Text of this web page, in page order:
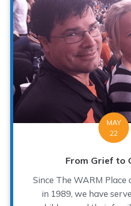
MAY
22
From Grief to
Since The WARM Place
in 1989, we have